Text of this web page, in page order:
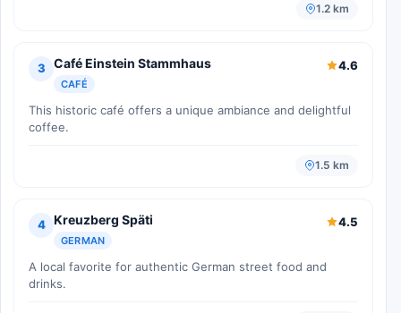
1.2 km
3 Café Einstein Stammhaus
CAFÉ
4.6
This historic café offers a unique ambiance and delightful
coffee.
1.5 km
4 Kreuzberg Späti
GERMAN
4.5
A local favorite for authentic German street food and
drinks.